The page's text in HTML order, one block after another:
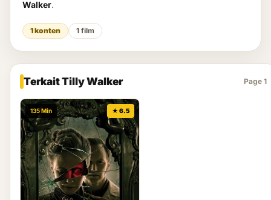
Walker.
1 konten 1 film
Terkait Tilly Walker Page 1
135 Min ★ 6.5